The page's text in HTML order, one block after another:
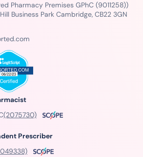
Pharmacy Premises GPhC (9011258))
Business Park Cambridge, CB22 3GN
(2075730)
Prescriber